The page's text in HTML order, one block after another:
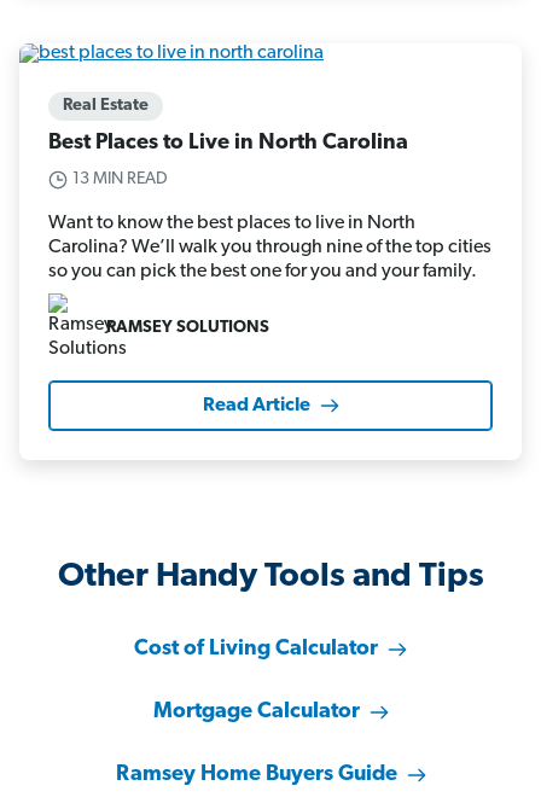
Real Estate
Best Places to Live in North Carolina
13 MIN READ
Want to know the best places to live in North
Carolina? We’ll walk you through nine of the top cities
so you can pick the best one for you and your family.
RAMSEY SOLUTIONS
Read Article
Other Handy Tools and Tips
Cost of Living Calculator
Mortgage Calculator
Ramsey Home Buyers Guide